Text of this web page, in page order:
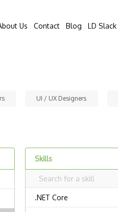
Us Contact Blog LD Slack
UI / UX Designers
Skills
.NET Core